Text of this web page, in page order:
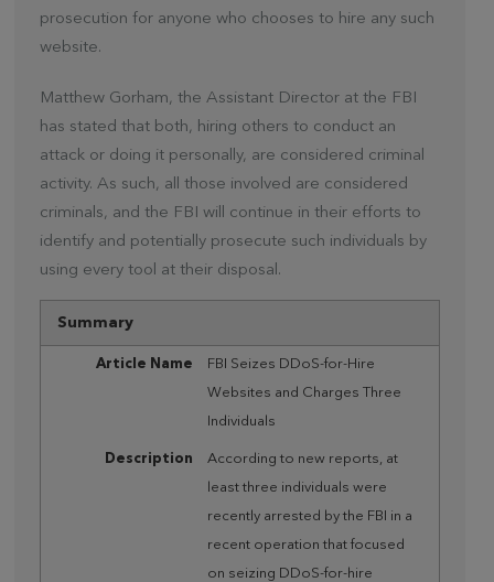
prosecution for anyone who chooses to hire any such
website.
Matthew Gorham, the Assistant Director at the FBI
has stated that both, hiring others to conduct an
attack or doing it personally, are considered criminal
activity. As such, all those involved are considered
criminals, and the FBI will continue in their efforts to
identify and potentially prosecute such individuals by
using every tool at their disposal.
Summary
Article Name
FBI Seizes DDoS-for-Hire
Websites and Charges Three
Individuals
Description
According to new reports, at
least three individuals were
recently arrested by the FBI in a
recent operation that focused
on seizing DDoS-for-hire